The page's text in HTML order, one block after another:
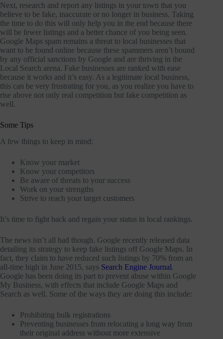
Next, research and report any listings in your town that you
believe to be fake, inaccurate or no longer in business. Taking
the time to do this will only help you in the end because there
will be fewer listings and a better chance of you being seen.
Google Maps spam remains a threat to local businesses that
want to be found online because these spammers aren’t bound
by any official sanctions by Google and are thriving in the
Local Search arena. Fake businesses are ranked with ease
because it works and it’s easy. As a legitimate local business,
this can be very frustrating for you, as you realize you have to
rise above not only real competition but fake competition as
well.
Some Tips
A few things to keep in mind:
Know your market
Know your competitors
Be aware of threats to your success
Work on your strengths
Strive to reach your target customers
It’s time to fight back and regain your status in local rankings.
The news isn’t all bad though. Google recently released data
detailing its strategy to keep fake listings off Google Maps. In
fact, they claim to have reduced such listings by 70% from an
all-time high in June 2015, says Search Engine Journal.
Google has been doing its part to prevent abuse within Google
My Business, with effects that include Google Maps and
Search as well. Some of the ways they are doing this include:
Prohibiting bulk registrations
Preventing businesses from relocating a long way from
their original address without more extensive